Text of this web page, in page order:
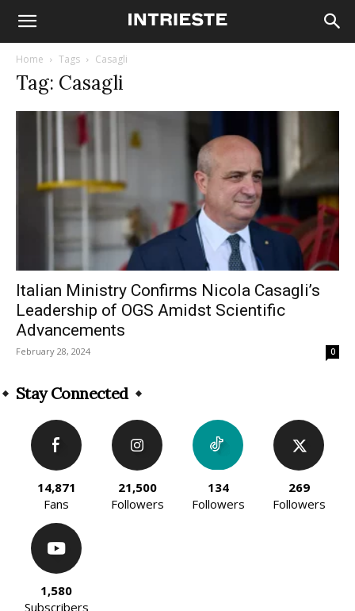
Home Tags Casagli
Tag: Casagli
Italian Ministry Confirms Nicola Casagli’s
Leadership of OGS Amidst Scientific
Advancements
February 28, 2024 0
Stay Connected
14,871
Fans
21,500
Followers
134
Followers
269
Followers
1,580
Subscribers